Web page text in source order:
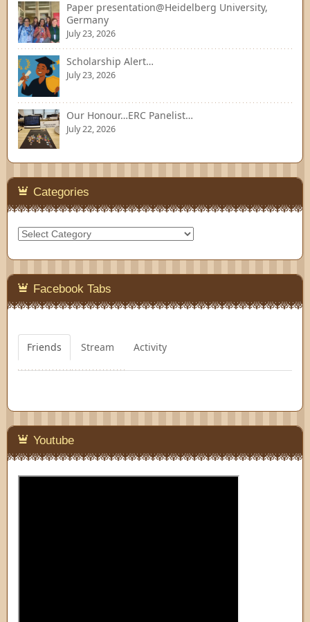
Paper presentation@Heidelberg University,
Germany
July 23, 2026
Scholarship Alert…
July 23, 2026
Our Honour…ERC Panelist…
July 22, 2026
Categories
Categories
Facebook Tabs
Friends Stream Activity
Youtube